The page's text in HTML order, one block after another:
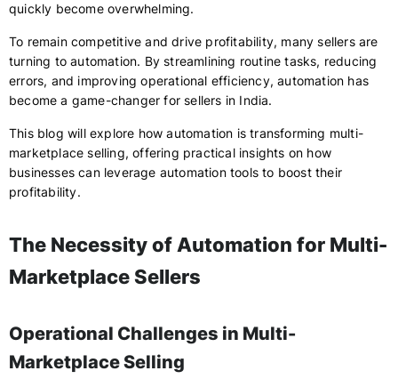
quickly become overwhelming.
To remain competitive and drive profitability, many sellers are
turning to automation. By streamlining routine tasks, reducing
errors, and improving operational efficiency, automation has
become a game-changer for sellers in India.
This blog will explore how automation is transforming multi-
marketplace selling, offering practical insights on how
businesses can leverage automation tools to boost their
profitability.
The Necessity of Automation for Multi-
Marketplace Sellers
Operational Challenges in Multi-
Marketplace Selling